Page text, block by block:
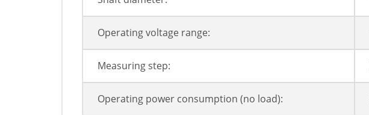
Operating voltage range:
Measuring step:
Operating power consumption (no load):